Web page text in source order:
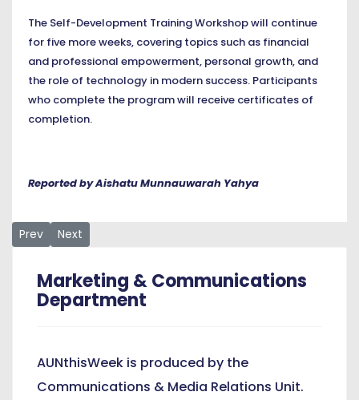
The Self-Development Training Workshop will continue
for five more weeks, covering topics such as financial
and professional empowerment, personal growth, and
the role of technology in modern success. Participants
who complete the program will receive certificates of
completion.
Reported by Aishatu Munnauwarah Yahya
Previous article: President Dewayne Frazier Strengthens
Prev Next article: Celebrating African Heritage, AUN’s
Next
Marketing & Communications
Department
AUNthisWeek is produced by the
Communications & Media Relations Unit.